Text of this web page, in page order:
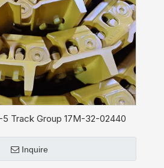
5 Track Group 17M-32-02440
Inquire